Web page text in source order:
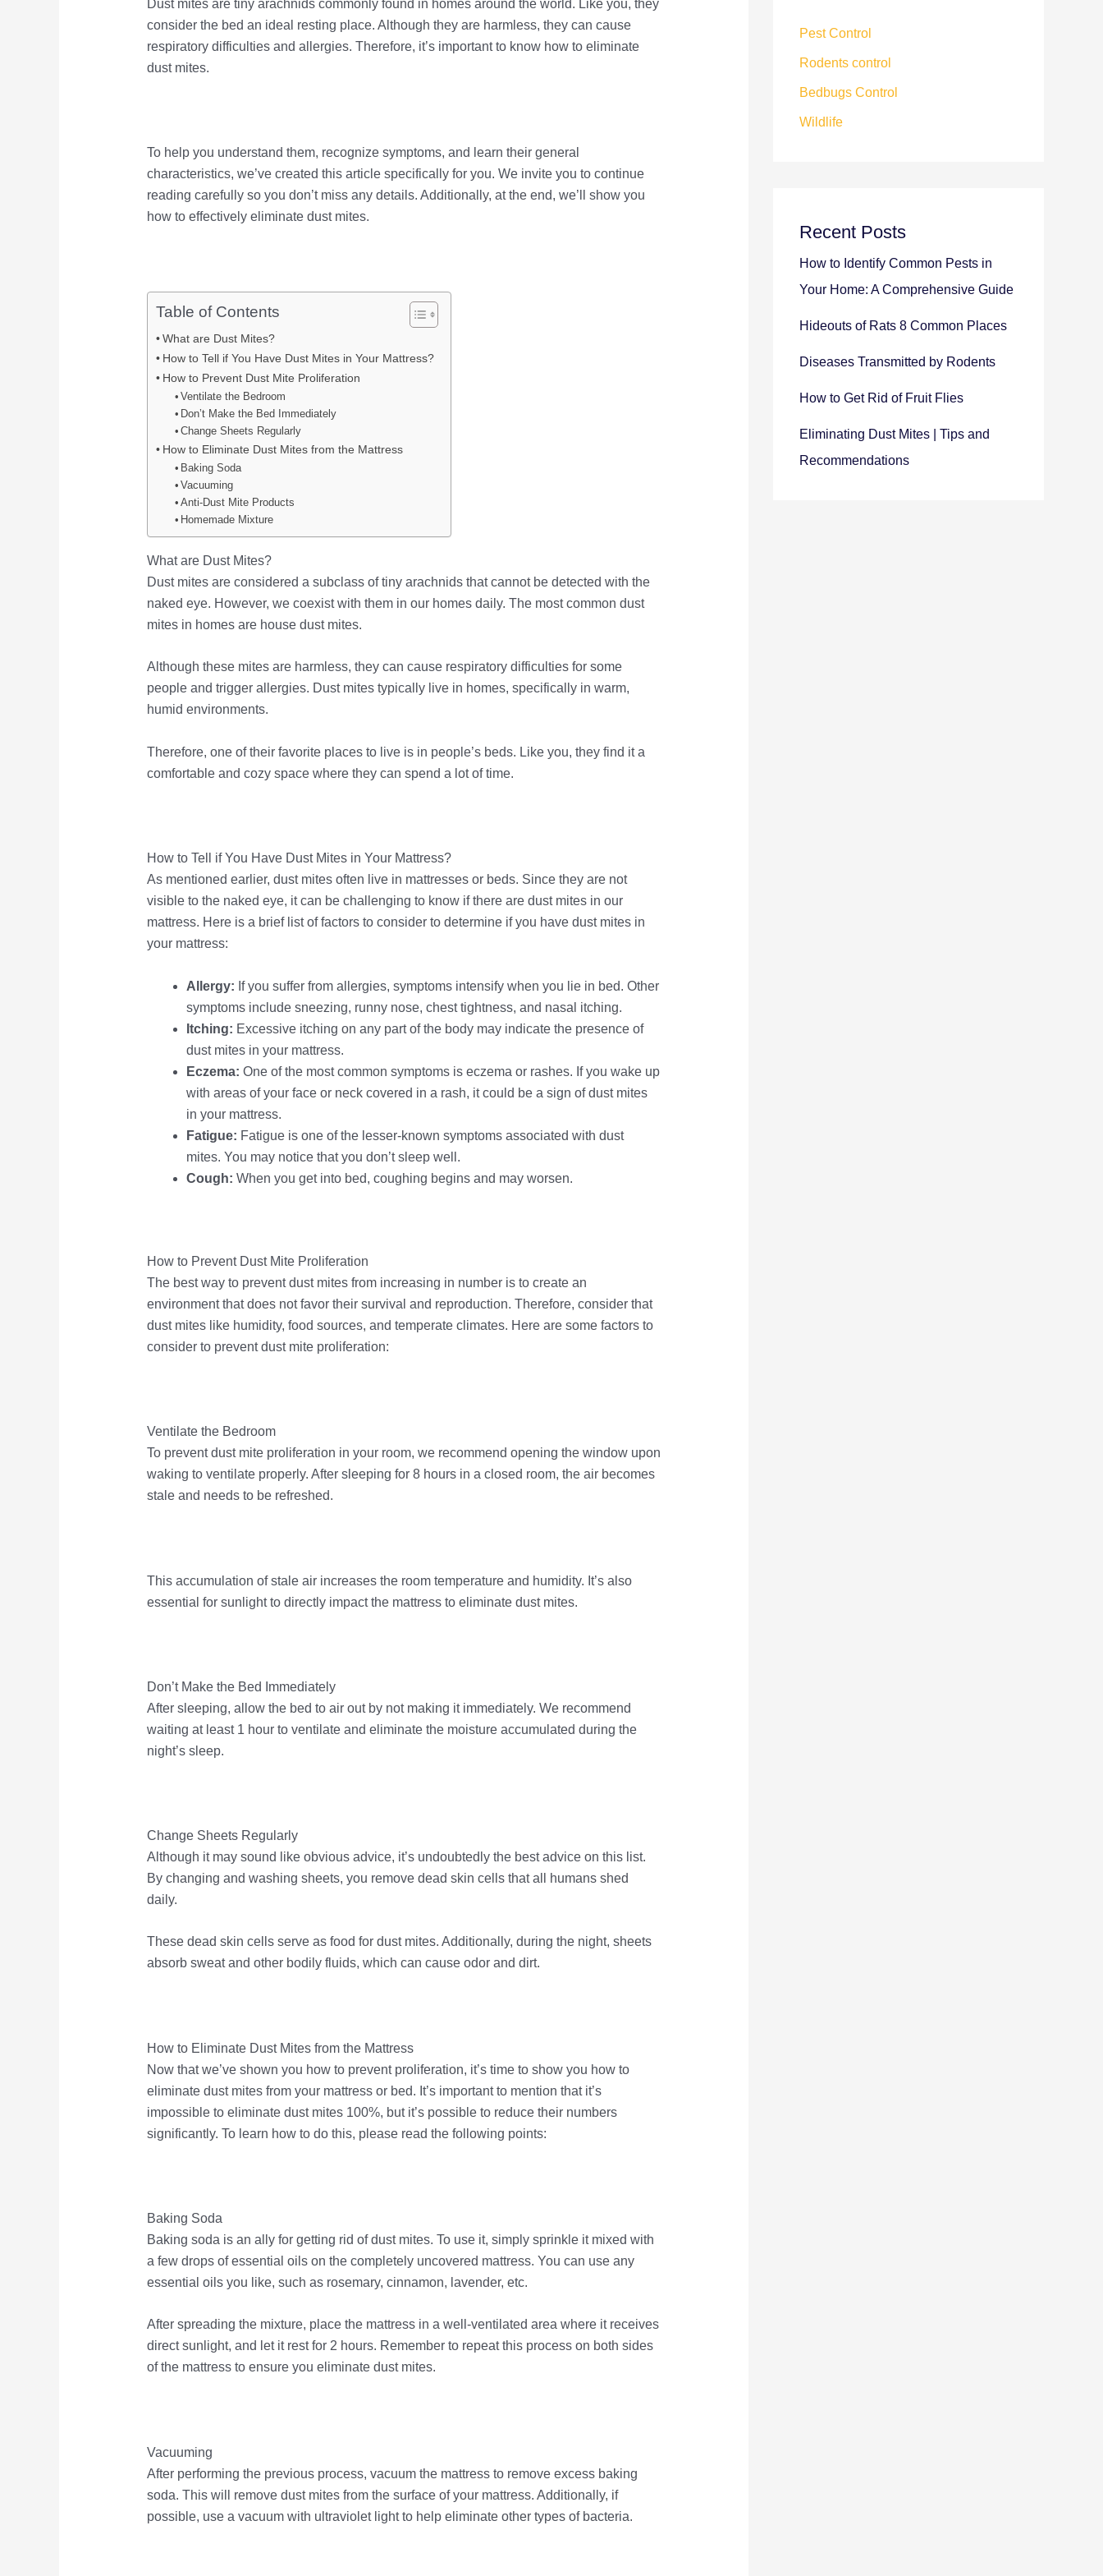
Dust mites are tiny arachnids commonly found in homes around the world. Like you, they
consider the bed an ideal resting place. Although they are harmless, they can cause
respiratory difficulties and allergies. Therefore, it’s important to know how to eliminate
dust mites.
To help you understand them, recognize symptoms, and learn their general
characteristics, we’ve created this article specifically for you. We invite you to continue
reading carefully so you don’t miss any details. Additionally, at the end, we’ll show you
how to effectively eliminate dust mites.
Table of Contents
What are Dust Mites?
How to Tell if You Have Dust Mites in Your Mattress?
How to Prevent Dust Mite Proliferation
Ventilate the Bedroom
Don’t Make the Bed Immediately
Change Sheets Regularly
How to Eliminate Dust Mites from the Mattress
Baking Soda
Vacuuming
Anti-Dust Mite Products
Homemade Mixture
What are Dust Mites?
Dust mites are considered a subclass of tiny arachnids that cannot be detected with the
naked eye. However, we coexist with them in our homes daily. The most common dust
mites in homes are house dust mites.
Although these mites are harmless, they can cause respiratory difficulties for some
people and trigger allergies. Dust mites typically live in homes, specifically in warm,
humid environments.
Therefore, one of their favorite places to live is in people’s beds. Like you, they find it a
comfortable and cozy space where they can spend a lot of time.
How to Tell if You Have Dust Mites in Your Mattress?
As mentioned earlier, dust mites often live in mattresses or beds. Since they are not
visible to the naked eye, it can be challenging to know if there are dust mites in our
mattress. Here is a brief list of factors to consider to determine if you have dust mites in
your mattress:
Allergy: If you suffer from allergies, symptoms intensify when you lie in bed. Other
symptoms include sneezing, runny nose, chest tightness, and nasal itching.
Itching: Excessive itching on any part of the body may indicate the presence of
dust mites in your mattress.
Eczema: One of the most common symptoms is eczema or rashes. If you wake up
with areas of your face or neck covered in a rash, it could be a sign of dust mites
in your mattress.
Fatigue: Fatigue is one of the lesser-known symptoms associated with dust
mites. You may notice that you don’t sleep well.
Cough: When you get into bed, coughing begins and may worsen.
How to Prevent Dust Mite Proliferation
The best way to prevent dust mites from increasing in number is to create an
environment that does not favor their survival and reproduction. Therefore, consider that
dust mites like humidity, food sources, and temperate climates. Here are some factors to
consider to prevent dust mite proliferation:
Ventilate the Bedroom
To prevent dust mite proliferation in your room, we recommend opening the window upon
waking to ventilate properly. After sleeping for 8 hours in a closed room, the air becomes
stale and needs to be refreshed.
This accumulation of stale air increases the room temperature and humidity. It’s also
essential for sunlight to directly impact the mattress to eliminate dust mites.
Don’t Make the Bed Immediately
After sleeping, allow the bed to air out by not making it immediately. We recommend
waiting at least 1 hour to ventilate and eliminate the moisture accumulated during the
night’s sleep.
Change Sheets Regularly
Although it may sound like obvious advice, it’s undoubtedly the best advice on this list.
By changing and washing sheets, you remove dead skin cells that all humans shed
daily.
These dead skin cells serve as food for dust mites. Additionally, during the night, sheets
absorb sweat and other bodily fluids, which can cause odor and dirt.
How to Eliminate Dust Mites from the Mattress
Now that we’ve shown you how to prevent proliferation, it’s time to show you how to
eliminate dust mites from your mattress or bed. It’s important to mention that it’s
impossible to eliminate dust mites 100%, but it’s possible to reduce their numbers
significantly. To learn how to do this, please read the following points:
Baking Soda
Baking soda is an ally for getting rid of dust mites. To use it, simply sprinkle it mixed with
a few drops of essential oils on the completely uncovered mattress. You can use any
essential oils you like, such as rosemary, cinnamon, lavender, etc.
After spreading the mixture, place the mattress in a well-ventilated area where it receives
direct sunlight, and let it rest for 2 hours. Remember to repeat this process on both sides
of the mattress to ensure you eliminate dust mites.
Vacuuming
After performing the previous process, vacuum the mattress to remove excess baking
soda. This will remove dust mites from the surface of your mattress. Additionally, if
possible, use a vacuum with ultraviolet light to help eliminate other types of bacteria.
Pest Control
Rodents control
Bedbugs Control
Wildlife
Recent Posts
How to Identify Common Pests in
Your Home: A Comprehensive Guide
Hideouts of Rats 8 Common Places
Diseases Transmitted by Rodents
How to Get Rid of Fruit Flies
Eliminating Dust Mites | Tips and
Recommendations